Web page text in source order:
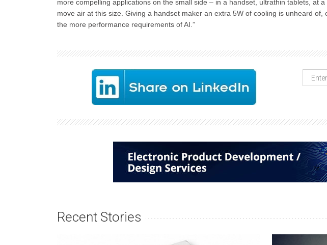
more compelling applications on the small side – in a handset, ultrathin tablets, at
move air at this size. Giving a handset maker an extra 5W of cooling is unheard
the more performance requirements of AI.”
Recent Stories